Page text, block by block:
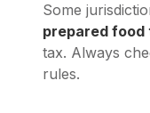
Some
prepared food
tax. Always
rules.